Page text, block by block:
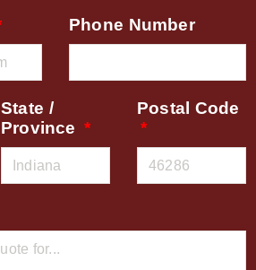
Phone Number
State /
Province
Postal Code